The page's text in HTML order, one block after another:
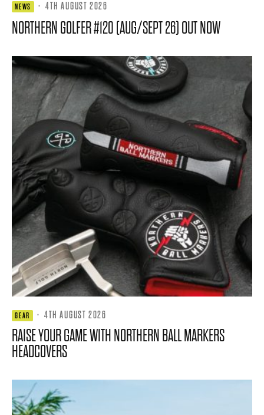
NEWS · 4TH AUGUST 2026
NORTHERN GOLFER #120 (AUG/SEPT 26) OUT NOW
GEAR · 4TH AUGUST 2026
RAISE YOUR GAME WITH NORTHERN BALL MARKERS
HEADCOVERS